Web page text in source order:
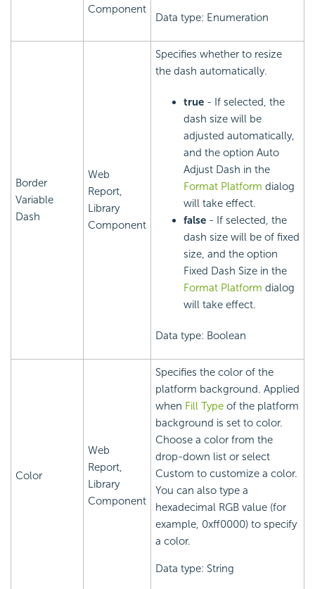
Component
Data type: Enumeration
Border
Variable
Dash
Web
Report,
Library
Component
Specifies whether to resize
the dash automatically.
true - If selected, the
dash size will be
adjusted automatically,
and the option Auto
Adjust Dash in the
Format Platform dialog
will take effect.
false - If selected, the
dash size will be of fixed
size, and the option
Fixed Dash Size in the
Format Platform dialog
will take effect.
Data type: Boolean
Color
Web
Report,
Library
Component
Specifies the color of the
platform background. Applied
when Fill Type of the platform
background is set to color.
Choose a color from the
drop-down list or select
Custom to customize a color.
You can also type a
hexadecimal RGB value (for
example, 0xff0000) to specify
a color.
Data type: String